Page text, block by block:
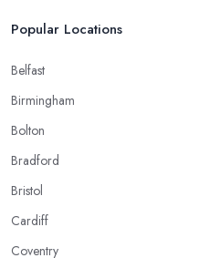
Popular Locations
Belfast
Birmingham
Bolton
Bradford
Bristol
Cardiff
Coventry